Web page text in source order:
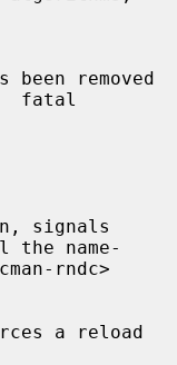
fatal
the name-
rndc>
a reload